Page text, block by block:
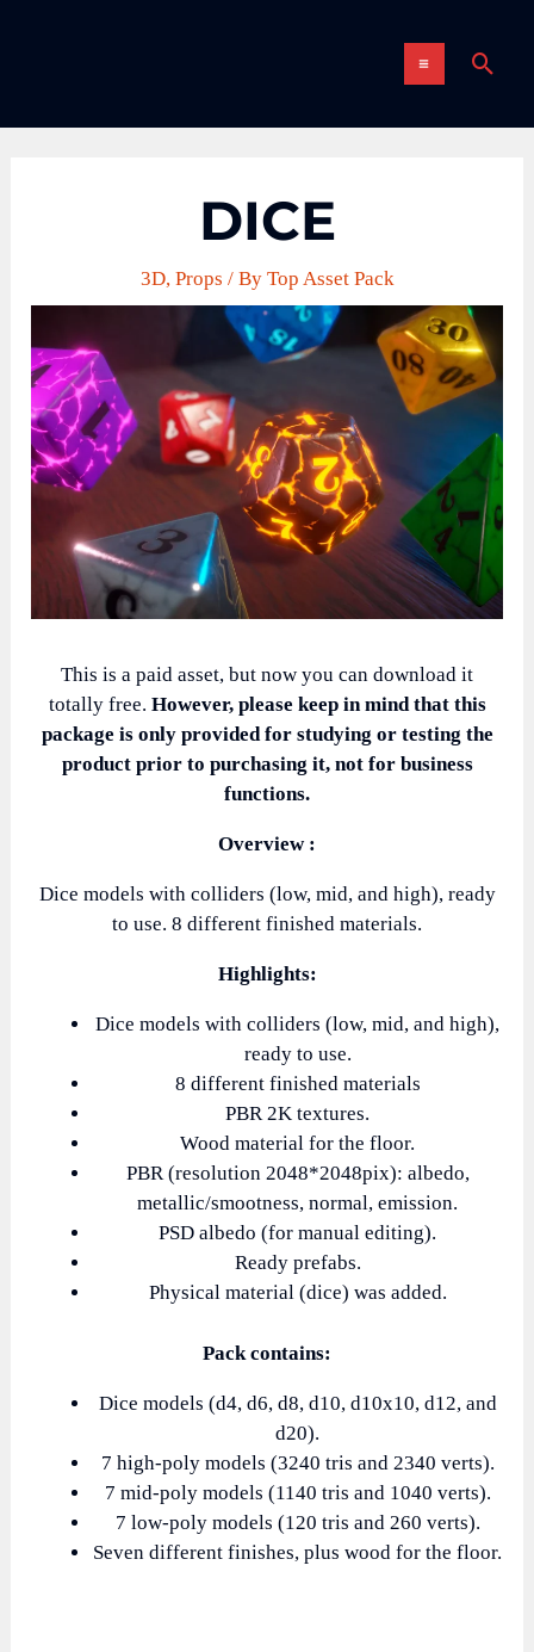
MENU
DICE
3D, Props / By Top Asset Pack
This is a paid asset, but now you can download it
totally free. However, please keep in mind that this
package is only provided for studying or testing the
product prior to purchasing it, not for business
functions.
Overview :
Dice models with colliders (low, mid, and high), ready
to use. 8 different finished materials.
Highlights:
Dice models with colliders (low, mid, and high),
ready to use.
8 different finished materials
PBR 2K textures.
Wood material for the floor.
PBR (resolution 2048*2048pix): albedo,
metallic/smootness, normal, emission.
PSD albedo (for manual editing).
Ready prefabs.
Physical material (dice) was added.
Pack contains:
Dice models (d4, d6, d8, d10, d10x10, d12, and
d20).
7 high-poly models (3240 tris and 2340 verts).
7 mid-poly models (1140 tris and 1040 verts).
7 low-poly models (120 tris and 260 verts).
Seven different finishes, plus wood for the floor.